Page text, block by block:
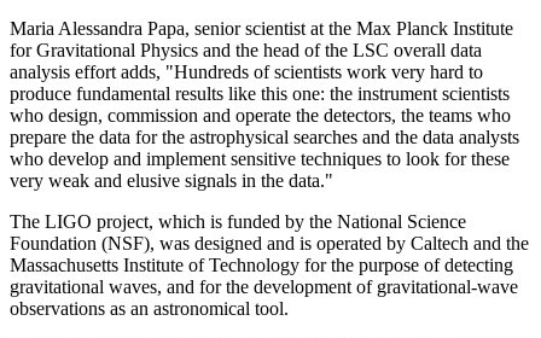
Maria Alessandra Papa, senior scientist at the Max Planck Institute
for Gravitational Physics and the head of the LSC overall data
analysis effort adds, "Hundreds of scientists work very hard to
produce fundamental results like this one: the instrument scientists
who design, commission and operate the detectors, the teams who
prepare the data for the astrophysical searches and the data analysts
who develop and implement sensitive techniques to look for these
very weak and elusive signals in the data."
The LIGO project, which is funded by the National Science
Foundation (NSF), was designed and is operated by Caltech and the
Massachusetts Institute of Technology for the purpose of detecting
gravitational waves, and for the development of gravitational-wave
observations as an astronomical tool.